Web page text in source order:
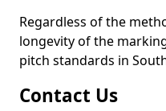
Regardless of the
longevity of the
pitch standards in
Contact Us